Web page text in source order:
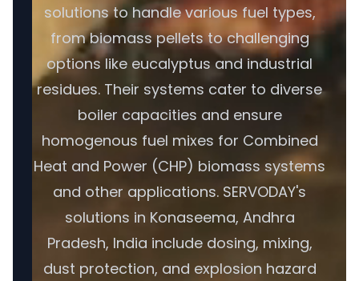
solutions to handle various fuel types,
from biomass pellets to challenging
options like eucalyptus and industrial
residues. Their systems cater to diverse
boiler capacities and ensure
homogenous fuel mixes for Combined
Heat and Power (CHP) biomass systems
and other applications. SERVODAY's
solutions in Konaseema, Andhra
Pradesh, India include dosing, mixing,
dust protection, and explosion hazard